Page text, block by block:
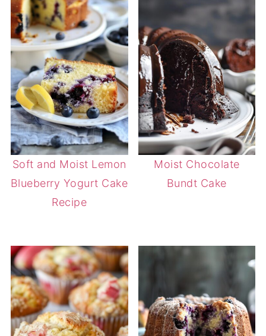
Soft and Moist Lemon
Blueberry Yogurt Cake
Recipe
Moist Chocolate
Bundt Cake